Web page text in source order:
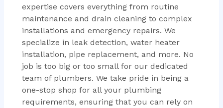
expertise covers everything from routine
maintenance and drain cleaning to complex
installations and emergency repairs. We
specialize in leak detection, water heater
installation, pipe replacement, and more. No
job is too big or too small for our dedicated
team of plumbers. We take pride in being a
one-stop shop for all your plumbing
requirements, ensuring that you can rely on